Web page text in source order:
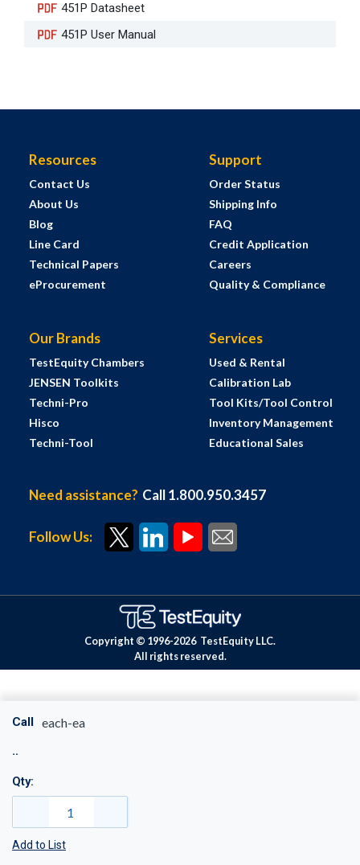
Call each-ea
Qty:
Add to List
451P Datasheet
451P User Manual
Resources
Contact Us
About Us
Blog
Line Card
Technical Papers
eProcurement
Support
Order Status
Shipping Info
FAQ
Credit Application
Careers
Quality & Compliance
Our Brands
TestEquity Chambers
JENSEN Toolkits
Techni-Pro
Hisco
Techni-Tool
Services
Used & Rental
Calibration Lab
Tool Kits/Tool Control
Inventory Management
Educational Sales
Need assistance? Call 1.800.950.3457
Follow Us:
Copyright © 1996-2026 TestEquity LLC.
All rights reserved.